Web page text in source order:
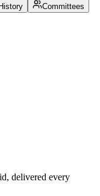
History
Committees
delivered every